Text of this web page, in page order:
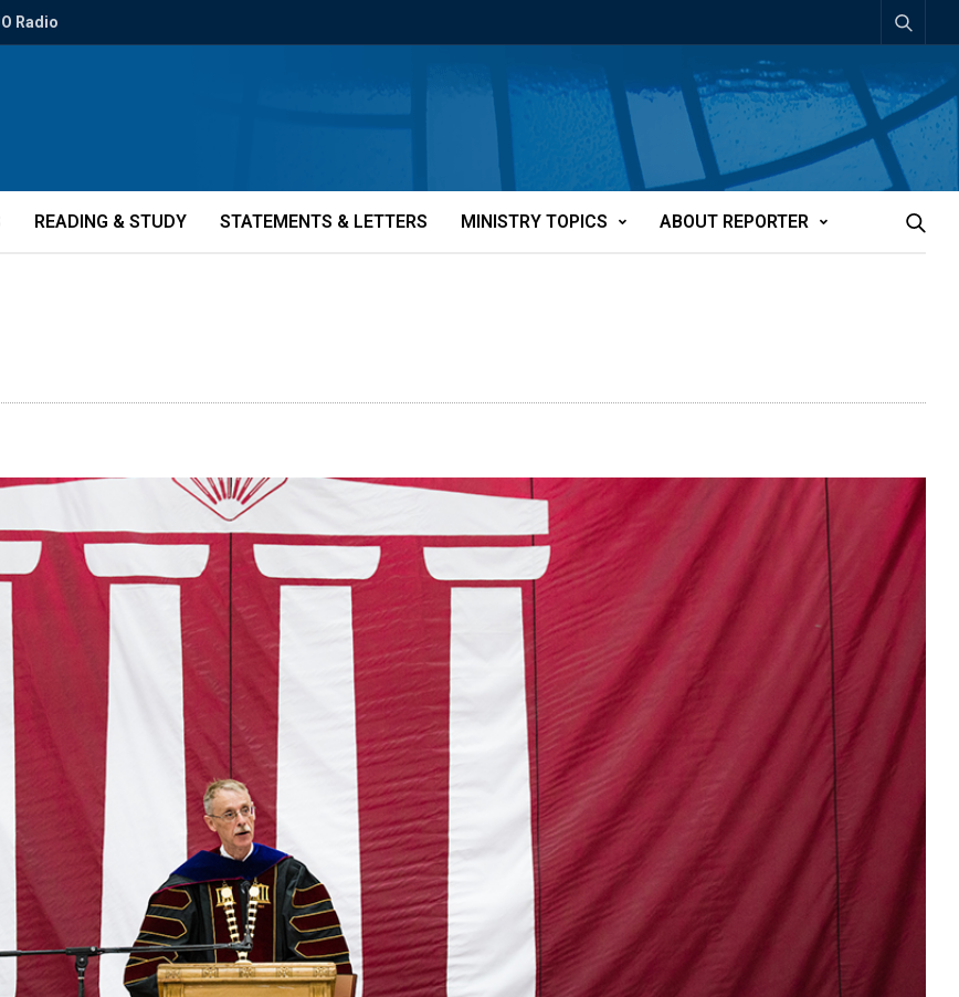
Radio
READING & STUDY STATEMENTS & LETTERS MINISTRY TOPICS ABOUT REPORTER